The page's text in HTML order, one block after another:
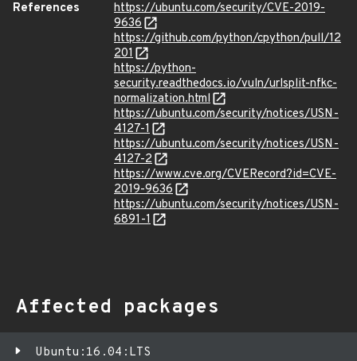
References
https://ubuntu.com/security/CVE-2019-
9636
https://github.com/python/cpython/pull/12
201
https://python-
security.readthedocs.io/vuln/urlsplit-nfkc-
normalization.html
https://ubuntu.com/security/notices/USN-
4127-1
https://ubuntu.com/security/notices/USN-
4127-2
https://www.cve.org/CVERecord?id=CVE-
2019-9636
https://ubuntu.com/security/notices/USN-
6891-1
Affected packages
Ubuntu:16.04:LTS